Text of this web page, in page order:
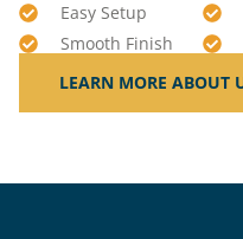
Easy Setup
Smooth Finish
LEARN MORE ABOUT